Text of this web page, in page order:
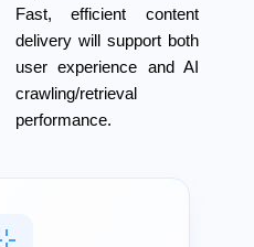
Fast, efficient content
delivery will support both
user experience and AI
crawling/retrieval
performance.